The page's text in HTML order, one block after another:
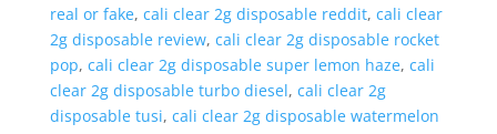
real or fake, cali clear 2g disposable reddit, cali clear
2g disposable review, cali clear 2g disposable rocket
pop, cali clear 2g disposable super lemon haze, cali
clear 2g disposable turbo diesel, cali clear 2g
disposable tusi, cali clear 2g disposable watermelon